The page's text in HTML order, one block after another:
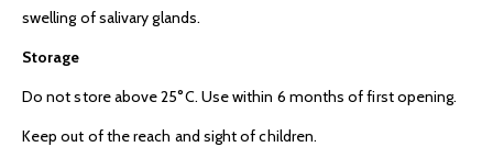
swelling of salivary glands.
Storage
Do not store above 25°C. Use within 6 months of first opening.
Keep out of the reach and sight of children.